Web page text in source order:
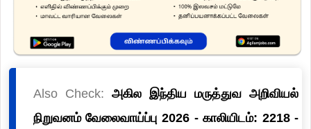
Also Check: அகில இந்திய மருத்துவ அறிவியல்
நிறுவனம் வேலைவாய்ப்பு 2026 - காலியிடம்: 2218 -